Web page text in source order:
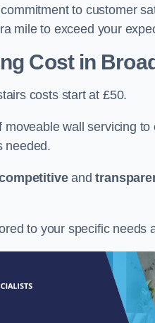
to customer
mile to exceed your
Costin
costs start at £50.
wall servicing
needed.
and
to your specific needs